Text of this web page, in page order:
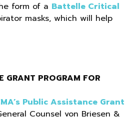
form of a Battelle Critical
masks, which will help
GRANT PROGRAM FOR
Public Assistance Grant
Counsel von Briesen &